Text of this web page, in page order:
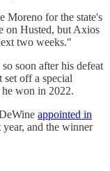
Moreno for the state's
on Husted, but Axios
two weeks."
soon after his defeat
set off a special
won in 2022.
appointed in
and the winner